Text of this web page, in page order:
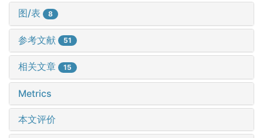
图/表 8
参考文献 51
相关文章 15
Metrics
本文评价